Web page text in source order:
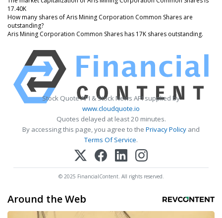
17.40K
How many shares of Aris Mining Corporation Common Shares are
outstanding?
Aris Mining Corporation Common Shares has 17K shares outstanding.
Stock Quote API & Stock News API supplied by
www.cloudquote.io
Quotes delayed at least 20 minutes.
By accessing this page, you agree to the Privacy Policy and
Terms Of Service.
© 2025 FinancialContent. All rights reserved.
Around the Web